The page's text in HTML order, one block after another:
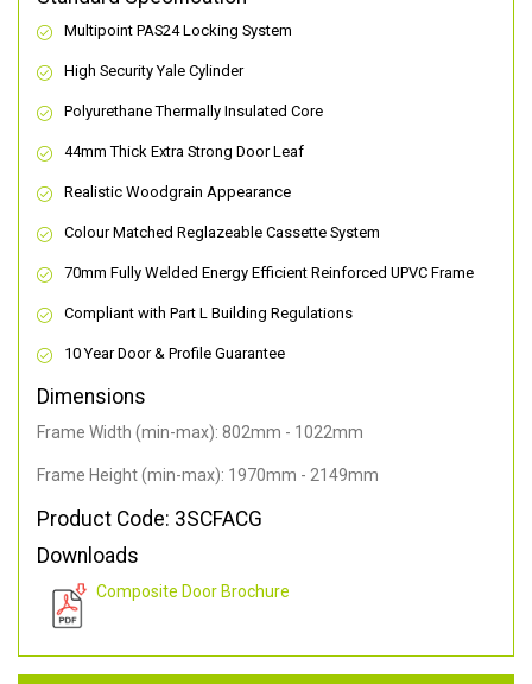
Multipoint PAS24 Locking System
High Security Yale Cylinder
Polyurethane Thermally Insulated Core
44mm Thick Extra Strong Door Leaf
Realistic Woodgrain Appearance
Colour Matched Reglazeable Cassette System
70mm Fully Welded Energy Efficient Reinforced UPVC Frame
Compliant with Part L Building Regulations
10 Year Door & Profile Guarantee
Dimensions
Frame Width (min-max): 802mm - 1022mm
Frame Height (min-max): 1970mm - 2149mm
Product Code: 3SCFACG
Downloads
Composite Door Brochure